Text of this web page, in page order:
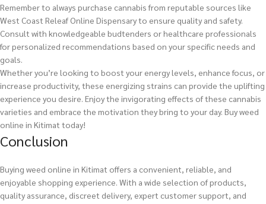
Remember to always purchase cannabis from reputable sources like
West Coast Releaf Online Dispensary to ensure quality and safety.
Consult with knowledgeable budtenders or healthcare professionals
for personalized recommendations based on your specific needs and
goals.
Whether you’re looking to boost your energy levels, enhance focus, or
increase productivity, these energizing strains can provide the uplifting
experience you desire. Enjoy the invigorating effects of these cannabis
varieties and embrace the motivation they bring to your day. Buy weed
online in Kitimat today!
Conclusion
Buying weed online in Kitimat offers a convenient, reliable, and
enjoyable shopping experience. With a wide selection of products,
quality assurance, discreet delivery, expert customer support, and